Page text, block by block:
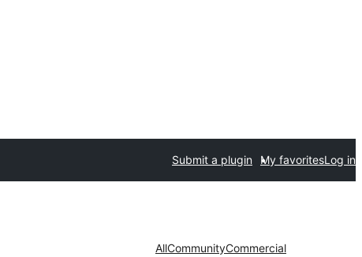
Submit a plugin My favoritesLog in
AllCommunityCommercial